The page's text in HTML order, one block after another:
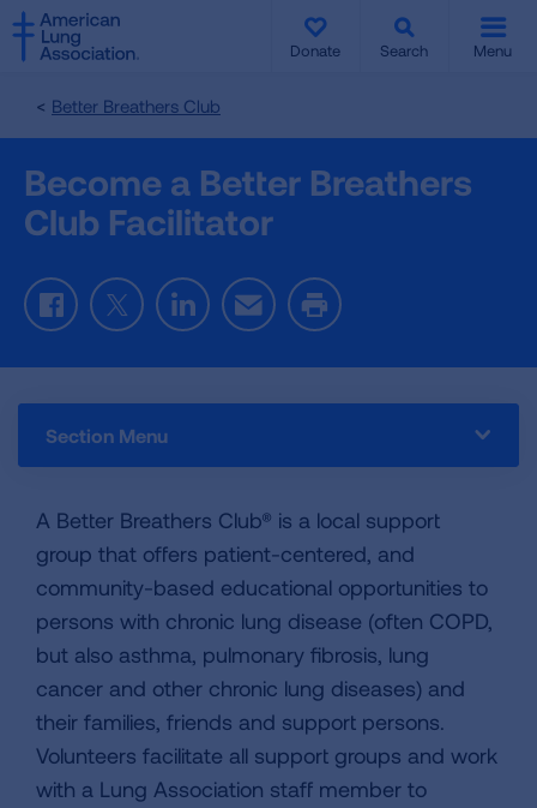
SKIP
TO
MAIN
Donate Search Menu
Better Breathers Club
Become a Better Breathers
Club Facilitator
FacebookTwitterLinkedInEmail Print
Section Menu
A Better Breathers Club® is a local support
group that offers patient-centered, and
community-based educational opportunities to
persons with chronic lung disease (often COPD,
but also asthma, pulmonary fibrosis, lung
cancer and other chronic lung diseases) and
their families, friends and support persons.
Volunteers facilitate all support groups and work
with a Lung Association staff member to
SKIP
TO
MAIN